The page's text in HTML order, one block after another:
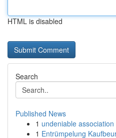
HTML is disabled
Search
Published News
1 undeniable
1 Entrümpelung